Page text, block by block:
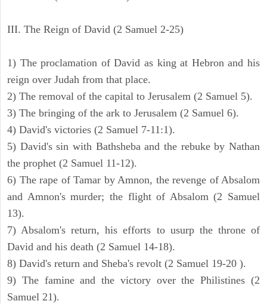
III. The Reign of David (2 Samuel 2-25)
1) The proclamation of David as king at Hebron and his
reign over Judah from that place.
2) The removal of the capital to Jerusalem (2 Samuel 5).
3) The bringing of the ark to Jerusalem (2 Samuel 6).
4) David's victories (2 Samuel 7-11:1).
5) David's sin with Bathsheba and the rebuke by Nathan
the prophet (2 Samuel 11-12).
6) The rape of Tamar by Amnon, the revenge of Absalom
and Amnon's murder; the flight of Absalom (2 Samuel
13).
7) Absalom's return, his efforts to usurp the throne of
David and his death (2 Samuel 14-18).
8) David's return and Sheba's revolt (2 Samuel 19-20 ).
9) The famine and the victory over the Philistines (2
Samuel 21).